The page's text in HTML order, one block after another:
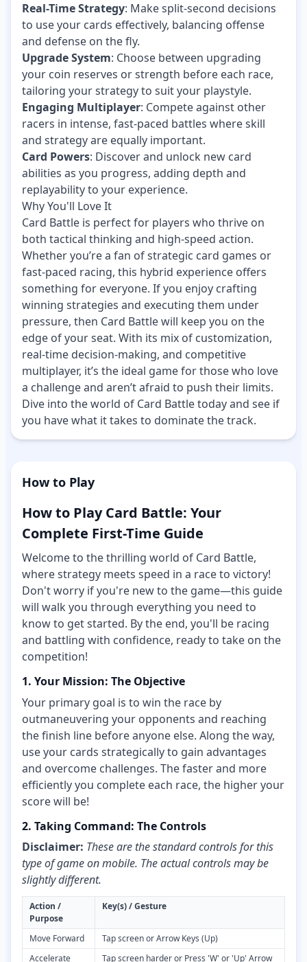
Real-Time Strategy: Make split-second decisions
to use your cards effectively, balancing offense
and defense on the fly.
Upgrade System: Choose between upgrading
your coin reserves or strength before each race,
tailoring your strategy to suit your playstyle.
Engaging Multiplayer: Compete against other
racers in intense, fast-paced battles where skill
and strategy are equally important.
Card Powers: Discover and unlock new card
abilities as you progress, adding depth and
replayability to your experience.
Why You'll Love It
Card Battle is perfect for players who thrive on
both tactical thinking and high-speed action.
Whether you’re a fan of strategic card games or
fast-paced racing, this hybrid experience offers
something for everyone. If you enjoy crafting
winning strategies and executing them under
pressure, then Card Battle will keep you on the
edge of your seat. With its mix of customization,
real-time decision-making, and competitive
multiplayer, it’s the ideal game for those who love
a challenge and aren’t afraid to push their limits.
Dive into the world of Card Battle today and see if
you have what it takes to dominate the track.
How to Play
How to Play Card Battle: Your
Complete First-Time Guide
Welcome to the thrilling world of Card Battle,
where strategy meets speed in a race to victory!
Don't worry if you're new to the game—this guide
will walk you through everything you need to
know to get started. By the end, you'll be racing
and battling with confidence, ready to take on the
competition!
1. Your Mission: The Objective
Your primary goal is to win the race by
outmaneuvering your opponents and reaching
the finish line before anyone else. Along the way,
use your cards strategically to gain advantages
and overcome challenges. The faster and more
efficiently you complete each race, the higher your
score will be!
2. Taking Command: The Controls
Disclaimer: These are the standard controls for this
type of game on mobile. The actual controls may be
slightly different.
Action /
Purpose
Key(s) / Gesture
Move Forward
Tap screen or Arrow Keys (Up)
Accelerate
Tap screen harder or Press 'W' or 'Up' Arrow